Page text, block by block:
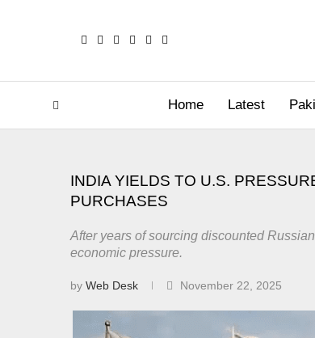
Home Latest
INDIA YIELDS TO U.S.
PURCHASES
After years of sourcing discounted
economic pressure.
by Web Desk November 22, 2025